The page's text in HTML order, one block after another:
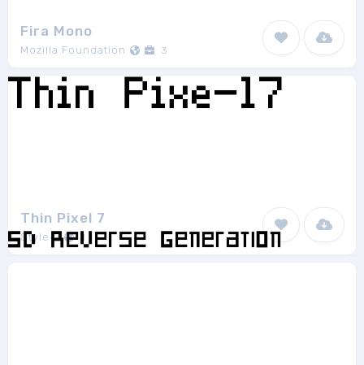
Fira Mono
Mozilla Foundation 3
Thin Pixel 7
Style-7 1